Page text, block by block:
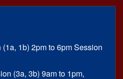
1b) 2pm to 6pm Session
(3a, 3b) 9am to 1pm,